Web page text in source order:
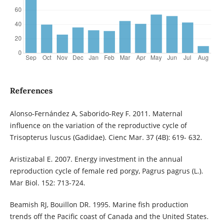
References
Alonso-Fernández A, Saborido-Rey F. 2011. Maternal
influence on the variation of the reproductive cycle of
Trisopterus luscus (Gadidae). Cienc Mar. 37 (4B): 619- 632.
Aristizabal E. 2007. Energy investment in the annual
reproduction cycle of female red porgy, Pagrus pagrus (L.).
Mar Biol. 152: 713-724.
Beamish RJ, Bouillon DR. 1995. Marine fish production
trends off the Pacific coast of Canada and the United States.